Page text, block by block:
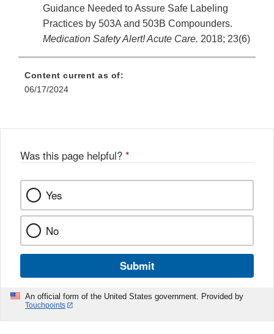
Guidance Needed to Assure Safe Labeling
Practices by 503A and 503B Compounders.
Medication Safety Alert! Acute Care. 2018; 23(6)
Content current as of:
06/17/2024
Was this page helpful? *
Yes
No
Submit
An official form of the United States government. Provided by
Touchpoints